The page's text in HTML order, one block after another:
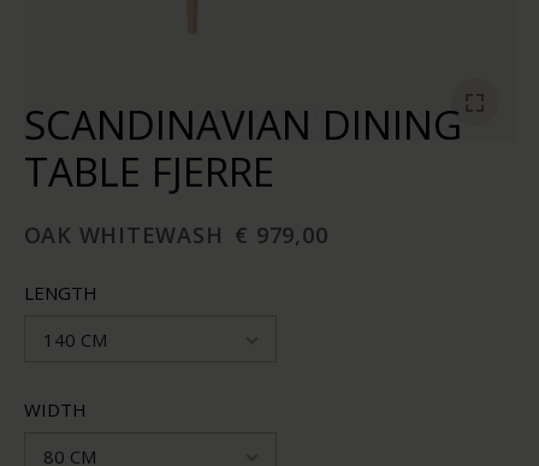
SCANDINAVIAN DINING
TABLE FJERRE
OAK WHITEWASH € 979,00
LENGTH
140 CM
WIDTH
80 CM